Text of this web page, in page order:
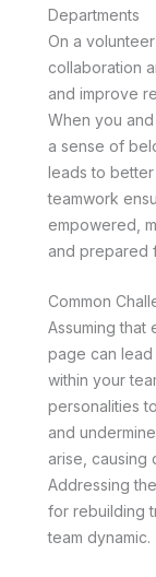
Departments
On a
collaboration
and improve
When you
a sense of
leads to
teamwork
empowered,
and prepared
Common
Assuming that
page can lead
within your
personalities
and
arise, causing
Addressing
for rebuilding
team dynamic.